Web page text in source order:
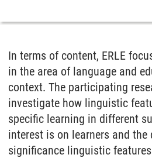
In terms of content, ERLE
in the area of language and
context. The participating
investigate how linguistic
specific learning in different
interest is on learners and
significance linguistic